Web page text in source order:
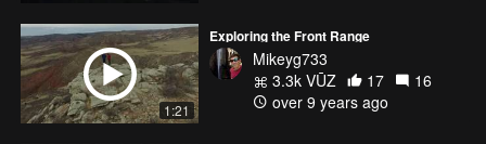
1:21
Exploring the Front Range
Mikeyg733
3.3k VŪZ
17
16
over 9 years ago